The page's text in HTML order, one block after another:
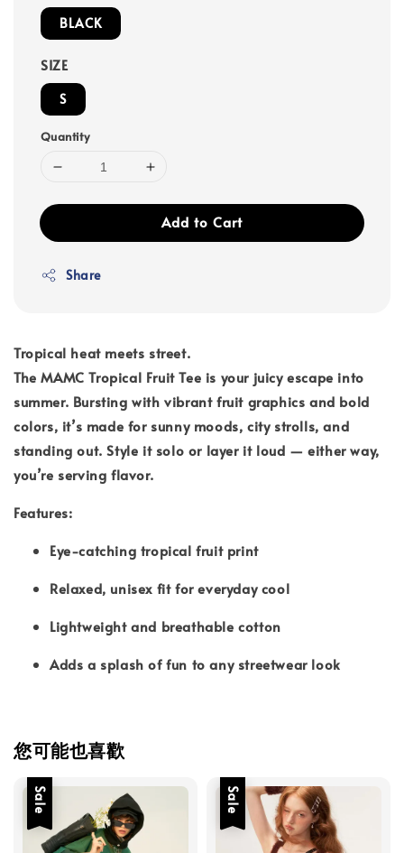
BLACK
SIZE
S
Quantity
Add to Cart
Share
Tropical heat meets street.
The MAMC Tropical Fruit Tee is your juicy escape into
summer. Bursting with vibrant fruit graphics and bold
colors, it’s made for sunny moods, city strolls, and
standing out. Style it solo or layer it loud — either way,
you’re serving flavor.
Features:
Eye-catching tropical fruit print
Relaxed, unisex fit for everyday cool
Lightweight and breathable cotton
Adds a splash of fun to any streetwear look
您可能也喜歡
Sale Sale